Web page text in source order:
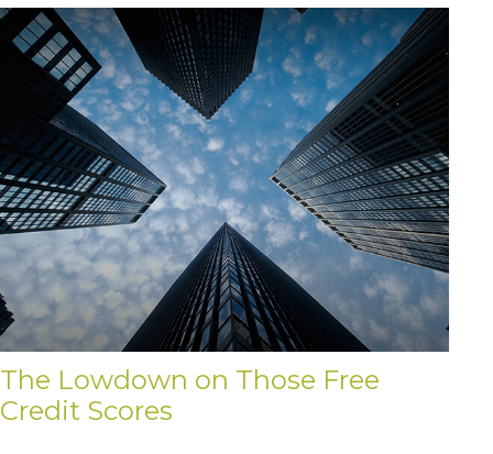
The Lowdown on Those Free
Credit Scores